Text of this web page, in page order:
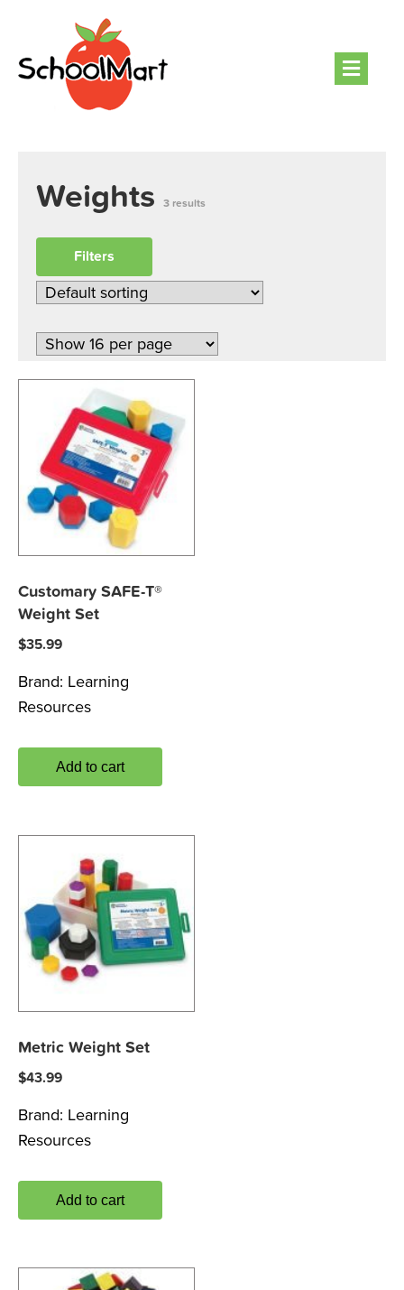
Weights 3 results
Filters
Customary SAFE-T®
Weight Set
$35.99
Brand: Learning
Resources
Add to cart
Metric Weight Set
$43.99
Brand: Learning
Resources
Add to cart